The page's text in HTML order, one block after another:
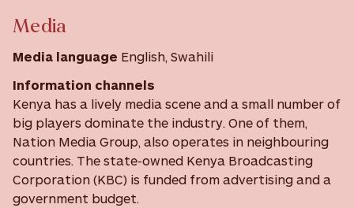
Media
Media language English, Swahili
Information channels
Kenya has a lively media scene and a small number of
big players dominate the industry. One of them,
Nation Media Group, also operates in neighbouring
countries. The state-owned Kenya Broadcasting
Corporation (KBC) is funded from advertising and a
government budget.